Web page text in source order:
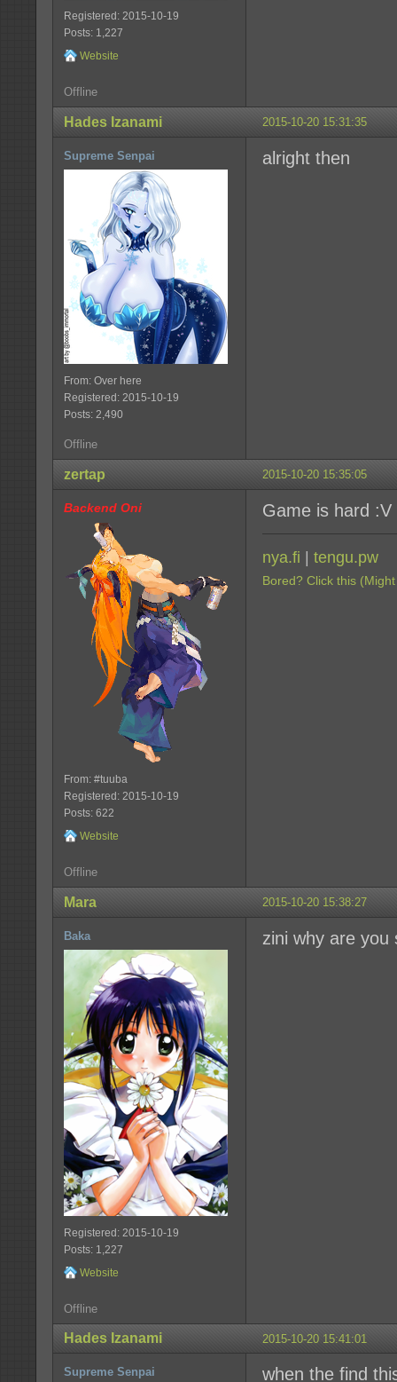
Registered: 2015-10-19
Posts: 1,227
Website
Offline
2015-10-20 15:31:35
Hades Izanami
Supreme Senpai
From: Over here
Registered: 2015-10-19
Posts: 2,490
alright then
Offline
2015-10-20 15:35:05
zertap
Backend Oni
From: #tuuba
Registered: 2015-10-19
Posts: 622
Website
Game is hard :V
nya.fi | tengu.pw
Bored? Click this
Offline
2015-10-20 15:38:27
Mara
Baka
Registered: 2015-10-19
Posts: 1,227
Website
zini why are you
Offline
2015-10-20 15:41:01
Hades Izanami
Supreme Senpai when the find